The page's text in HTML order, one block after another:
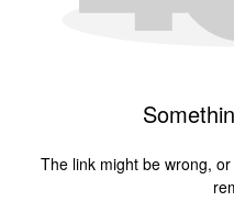
The link might be wrong,